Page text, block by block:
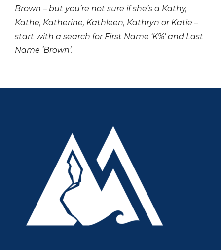
Brown – but you’re not sure if she’s a Kathy,
Kathe, Katherine, Kathleen, Kathryn or Katie –
start with a search for First Name ‘K%’ and Last
Name ‘Brown’.